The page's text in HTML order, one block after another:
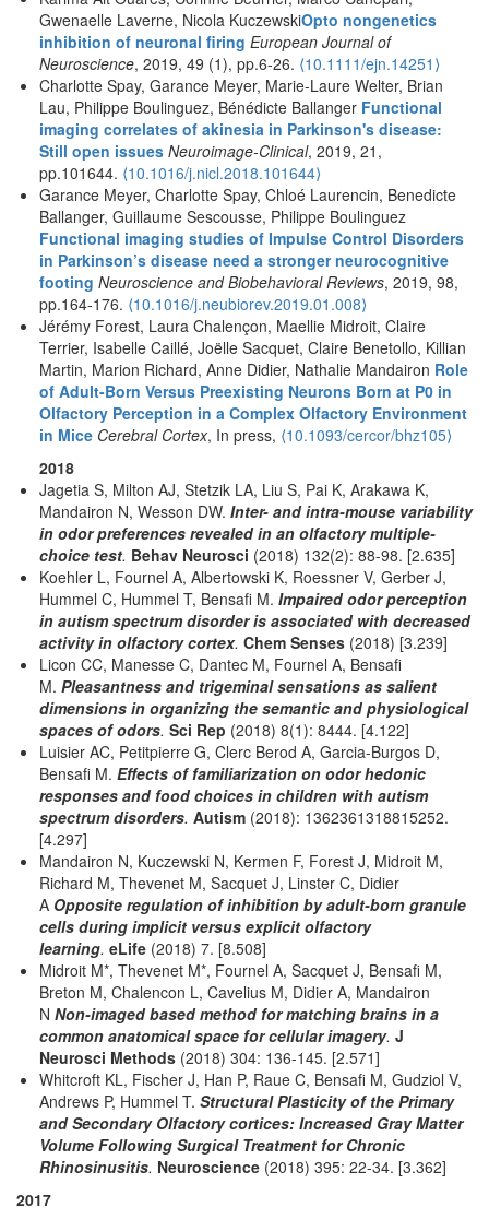
Gwenaelle Laverne, Nicola KuczewskiOpto nongenetics
inhibition of neuronal firing European Journal of
Neuroscience, 2019, 49 (1), pp.6-26. ⟨10.1111/ejn.14251⟩
Charlotte Spay, Garance Meyer, Marie-Laure Welter, Brian
Lau, Philippe Boulinguez, Bénédicte Ballanger Functional
imaging correlates of akinesia in Parkinson's disease:
Still open issues Neuroimage-Clinical, 2019, 21,
pp.101644. ⟨10.1016/j.nicl.2018.101644⟩
Garance Meyer, Charlotte Spay, Chloé Laurencin, Benedicte
Ballanger, Guillaume Sescousse, Philippe Boulinguez
Functional imaging studies of Impulse Control Disorders
in Parkinson’s disease need a stronger neurocognitive
footing Neuroscience and Biobehavioral Reviews, 2019, 98,
pp.164-176. ⟨10.1016/j.neubiorev.2019.01.008⟩
Jérémy Forest, Laura Chalençon, Maellie Midroit, Claire
Terrier, Isabelle Caillé, Joëlle Sacquet, Claire Benetollo, Killian
Martin, Marion Richard, Anne Didier, Nathalie Mandairon Role
of Adult-Born Versus Preexisting Neurons Born at P0 in
Olfactory Perception in a Complex Olfactory Environment
in Mice Cerebral Cortex, In press, ⟨10.1093/cercor/bhz105⟩
2018
Jagetia S, Milton AJ, Stetzik LA, Liu S, Pai K, Arakawa K,
Mandairon N, Wesson DW. Inter- and intra-mouse variability
in odor preferences revealed in an olfactory multiple-
choice test. Behav Neurosci (2018) 132(2): 88-98. [2.635]
Koehler L, Fournel A, Albertowski K, Roessner V, Gerber J,
Hummel C, Hummel T, Bensafi M. Impaired odor perception
in autism spectrum disorder is associated with decreased
activity in olfactory cortex. Chem Senses (2018) [3.239]
Licon CC, Manesse C, Dantec M, Fournel A, Bensafi
M. Pleasantness and trigeminal sensations as salient
dimensions in organizing the semantic and physiological
spaces of odors. Sci Rep (2018) 8(1): 8444. [4.122]
Luisier AC, Petitpierre G, Clerc Berod A, Garcia-Burgos D,
Bensafi M. Effects of familiarization on odor hedonic
responses and food choices in children with autism
spectrum disorders. Autism (2018): 1362361318815252.
[4.297]
Mandairon N, Kuczewski N, Kermen F, Forest J, Midroit M,
Richard M, Thevenet M, Sacquet J, Linster C, Didier
A Opposite regulation of inhibition by adult-born granule
cells during implicit versus explicit olfactory
learning. eLife (2018) 7. [8.508]
Midroit M*, Thevenet M*, Fournel A, Sacquet J, Bensafi M,
Breton M, Chalencon L, Cavelius M, Didier A, Mandairon
N Non-imaged based method for matching brains in a
common anatomical space for cellular imagery. J
Neurosci Methods (2018) 304: 136-145. [2.571]
Whitcroft KL, Fischer J, Han P, Raue C, Bensafi M, Gudziol V,
Andrews P, Hummel T. Structural Plasticity of the Primary
and Secondary Olfactory cortices: Increased Gray Matter
Volume Following Surgical Treatment for Chronic
Rhinosinusitis. Neuroscience (2018) 395: 22-34. [3.362]
2017